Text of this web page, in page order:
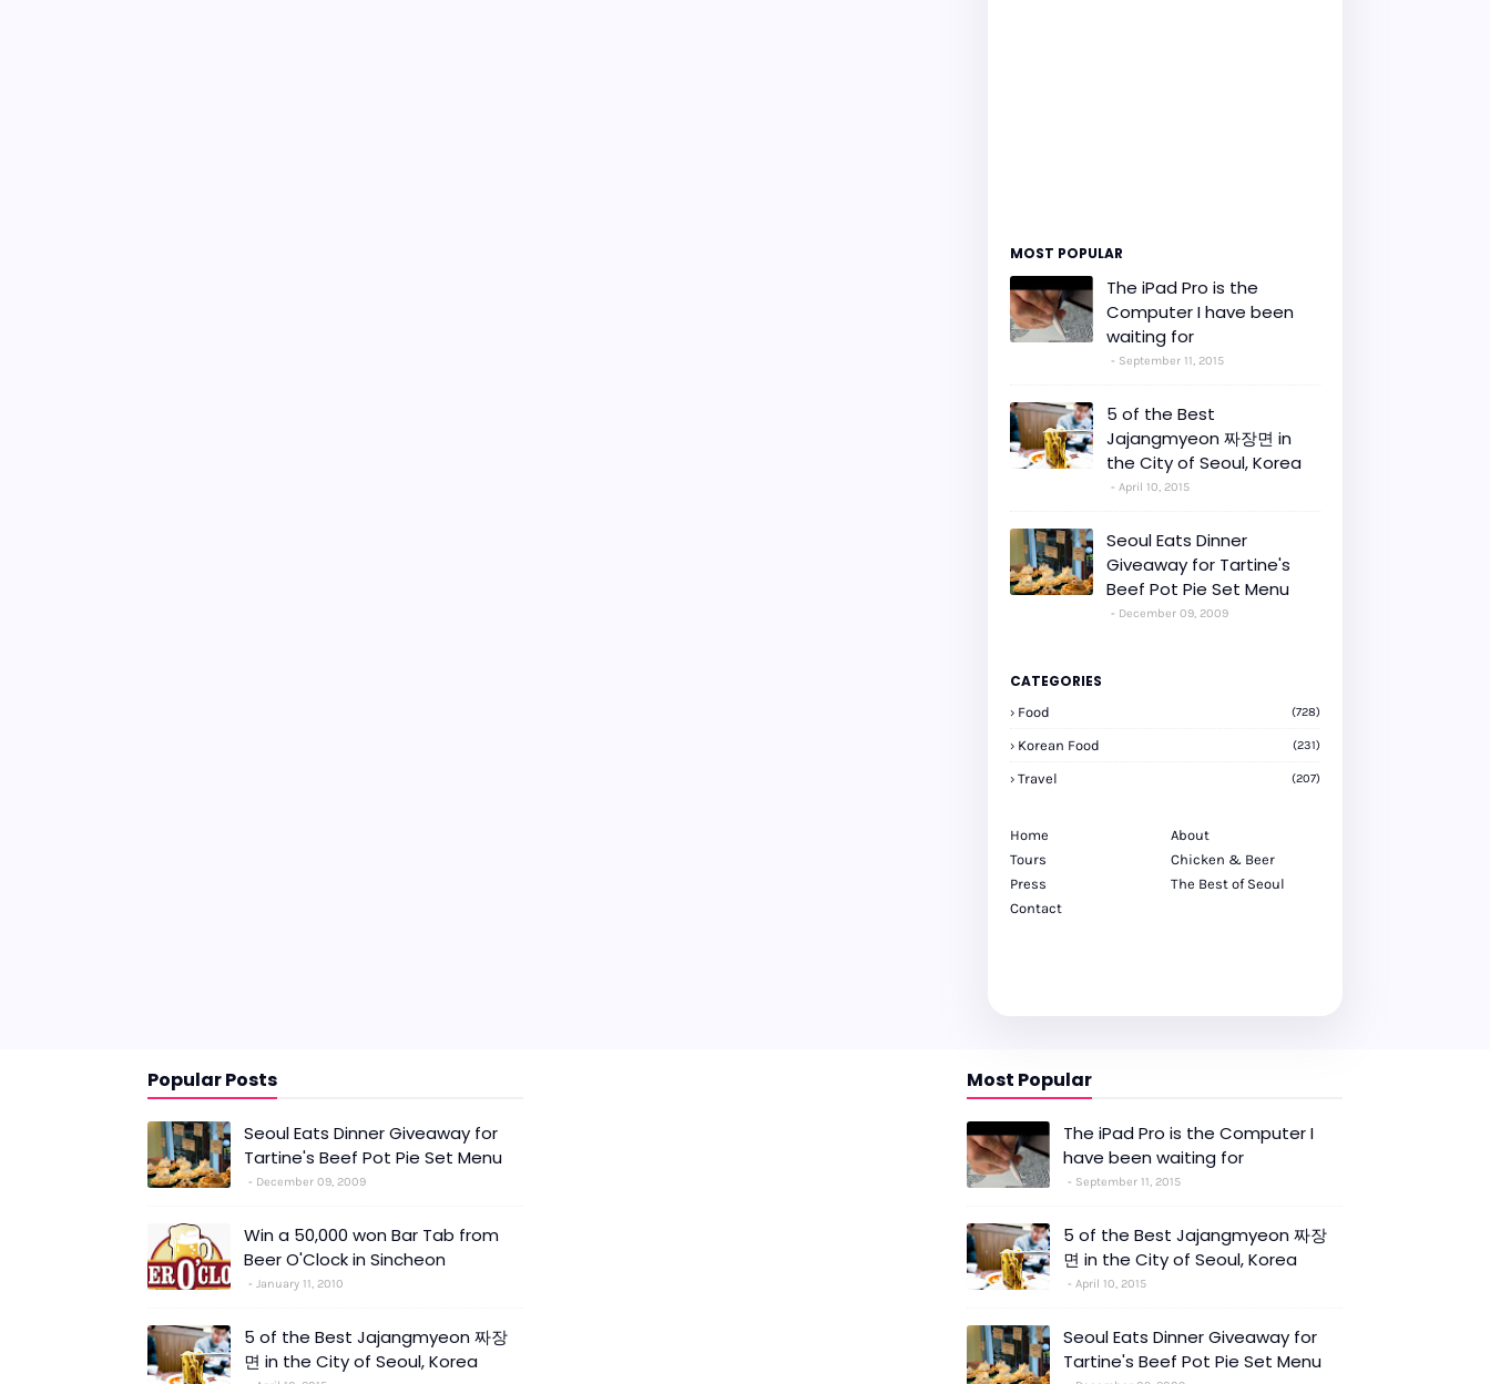
MOST POPULAR
The iPad Pro is the
Computer I have been
waiting for
September 11, 2015
5 of the Best
Jajangmyeon 짜장면 in
the City of Seoul, Korea
April 10, 2015
Seoul Eats Dinner
Giveaway for Tartine's
Beef Pot Pie Set Menu
December 09, 2009
CATEGORIES
Food (728)
Korean Food (231)
Travel (207)
Home
About
Tours
Chicken & Beer
Press
The Best of Seoul
Contact
Popular Posts
Seoul Eats Dinner Giveaway for
Tartine's Beef Pot Pie Set Menu
December 09, 2009
Win a 50,000 won Bar Tab from
Beer O'Clock in Sincheon
January 11, 2010
5 of the Best Jajangmyeon 짜장
면 in the City of Seoul, Korea
Most Popular
The iPad Pro is the Computer I
have been waiting for
September 11, 2015
5 of the Best Jajangmyeon 짜장
면 in the City of Seoul, Korea
April 10, 2015
Seoul Eats Dinner Giveaway for
Tartine's Beef Pot Pie Set Menu